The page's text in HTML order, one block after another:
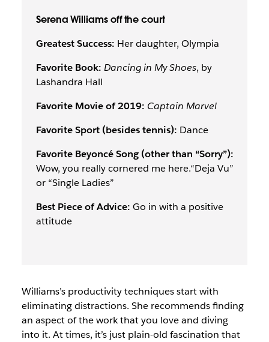
Serena Williams off the court
Greatest Success: Her daughter, Olympia
Favorite Book: Dancing in My Shoes, by
Lashandra Hall
Favorite Movie of 2019: Captain Marvel
Favorite Sport (besides tennis): Dance
Favorite Beyoncé Song (other than “Sorry”):
Wow, you really cornered me here.“Deja Vu”
or “Single Ladies”
Best Piece of Advice: Go in with a positive
attitude
Williams’s productivity techniques start with
eliminating distractions. She recommends finding
an aspect of the work that you love and diving
into it. At times, it’s just plain-old fascination that